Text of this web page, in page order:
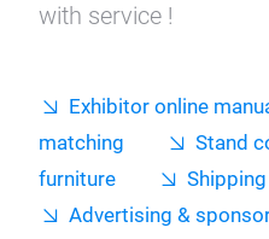
with service !
Exhibitor online
matching
Stand
furniture
Advertising &